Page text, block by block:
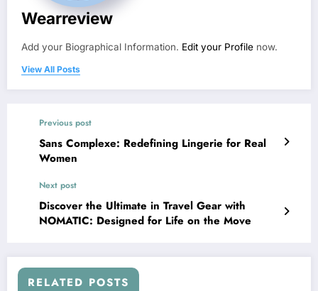
Wearreview
Add your Biographical Information. Edit your Profile now.
View All Posts
Previous post
Sans Complexe: Redefining Lingerie for Real
Women
Next post
Discover the Ultimate in Travel Gear with
NOMATIC: Designed for Life on the Move
RELATED POSTS